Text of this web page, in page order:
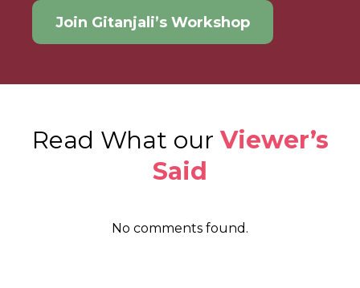
Join Gitanjali’s Workshop
Read What our Viewer’s
Said
No comments found.